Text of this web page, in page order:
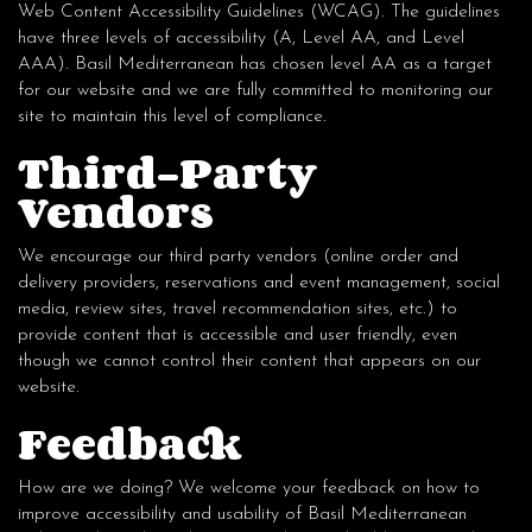
Web Content Accessibility Guidelines (WCAG). The guidelines
have three levels of accessibility (A, Level AA, and Level
AAA). Basil Mediterranean has chosen level AA as a target
for our website and we are fully committed to monitoring our
site to maintain this level of compliance.
Third-Party
Vendors
We encourage our third party vendors (online order and
delivery providers, reservations and event management, social
media, review sites, travel recommendation sites, etc.) to
provide content that is accessible and user friendly, even
though we cannot control their content that appears on our
website.
Feedback
How are we doing? We welcome your feedback on how to
improve accessibility and usability of Basil Mediterranean